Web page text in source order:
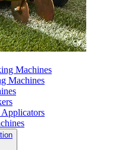
Machines
Machines